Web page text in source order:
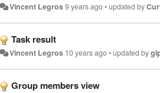
Vincent Legros9 years ago•updated by
Task result
Vincent Legros 10 years ago•updated by
Group members view